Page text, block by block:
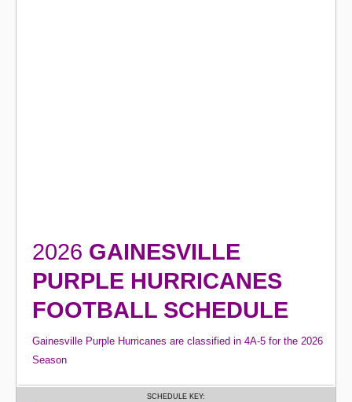
2026 GAINESVILLE
PURPLE HURRICANES
FOOTBALL SCHEDULE
Gainesville Purple Hurricanes are classified in 4A-5 for the 2026
Season
SCHEDULE KEY: